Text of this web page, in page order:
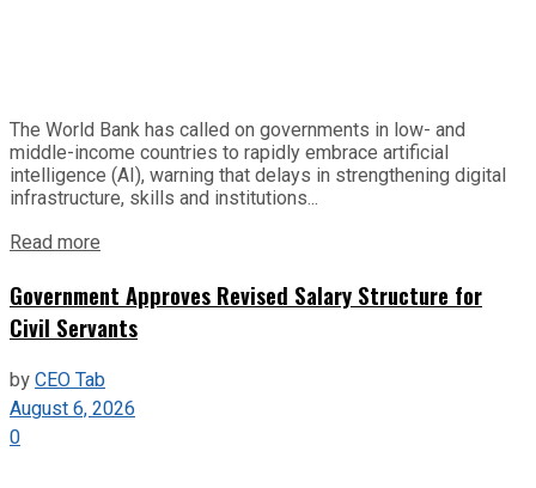
The World Bank has called on governments in low- and
middle-income countries to rapidly embrace artificial
intelligence (AI), warning that delays in strengthening digital
infrastructure, skills and institutions...
Read more
Government Approves Revised Salary Structure for
Civil Servants
byCEO Tab
August 6, 2026
0